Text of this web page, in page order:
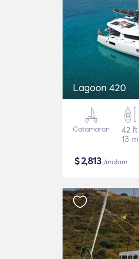
Lagoon 420
Catamaran
42 ft
13 m
$2,813 /malam